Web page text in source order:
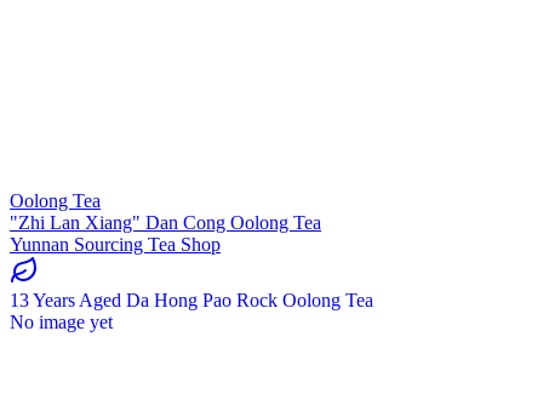
Oolong Tea
"Zhi Lan Xiang" Dan Cong Oolong Tea
Yunnan Sourcing Tea Shop
13 Years Aged Da Hong Pao Rock Oolong Tea
No image yet